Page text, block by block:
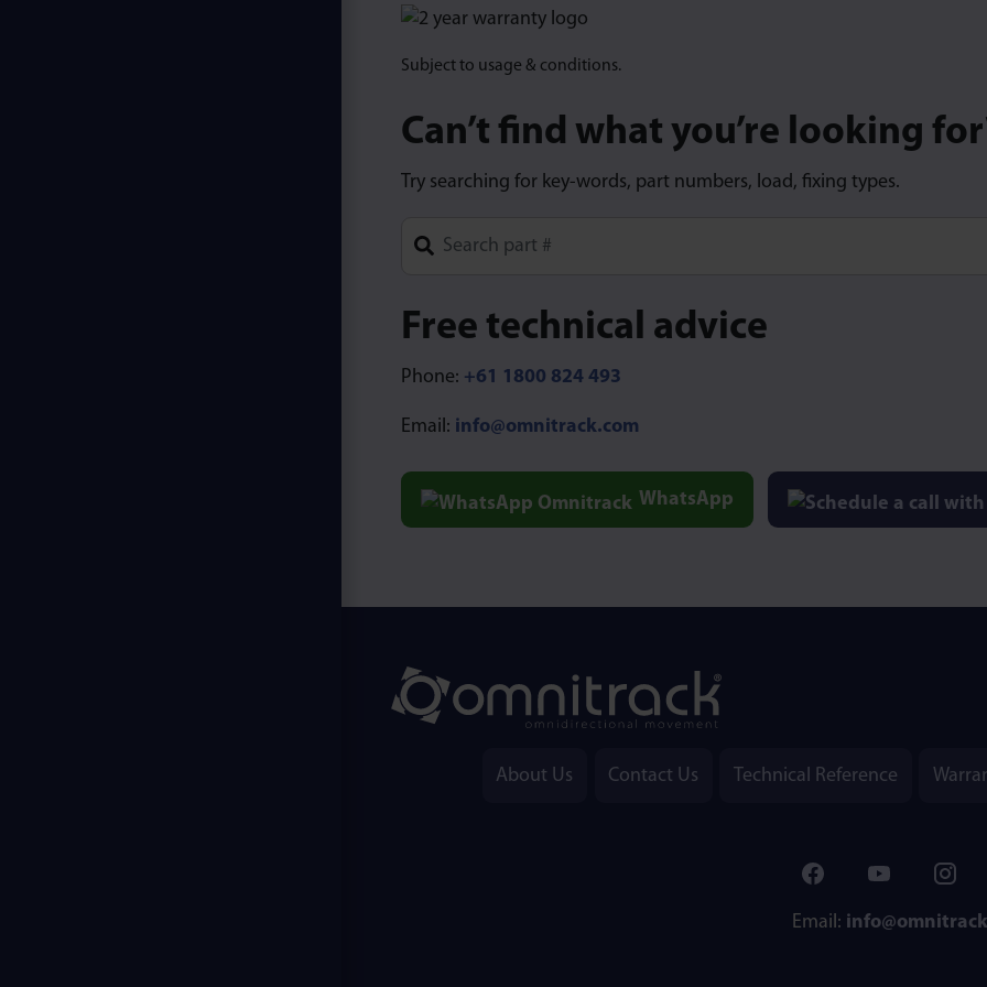
Subject to usage & conditions.
Can’t find what you’re looking
Try searching for key-words, part numbers, load, fixing types.
Free technical advice
Phone: +61 1800 824 493
Email: info@omnitrack.com
WhatsApp
About Us Contact Us Technical Reference
Email: